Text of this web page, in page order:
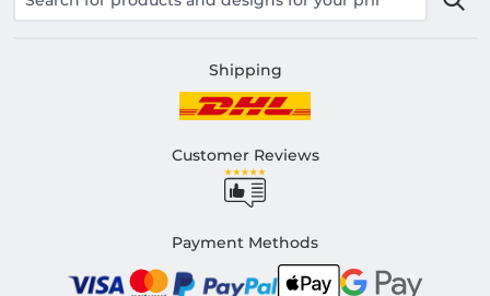
Shipping
Customer Reviews
Payment Methods